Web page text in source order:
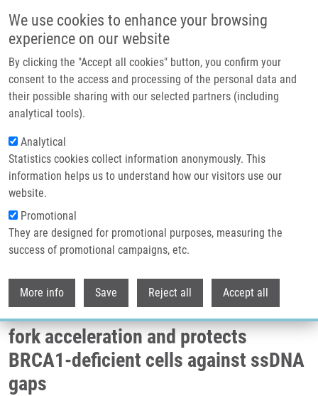
We use cookies to enhance your browsing
experience on our website
By clicking the "Accept all cookies" button, you confirm your
consent to the access and processing of the personal data and
their possible sharing with our selected partners (including
analytical tools).
Analytical
Statistics cookies collect information anonymously. This
information helps us to understand how our visitors use our
website.
Promotional
They are designed for promotional purposes, measuring the
success of promotional campaigns, etc.
More info Save Reject all Accept all
Header image
Breadcrumb
Home
DNA Polymerase Α-primase Facilitates PARP Inhibitor-induced Fork
Acceleration and Protects BRCA1-deficient Cells Against SsDNA Gaps
DNA polymerase α-primase
facilitates PARP inhibitor-induced
fork acceleration and protects
BRCA1-deficient cells against ssDNA
gaps